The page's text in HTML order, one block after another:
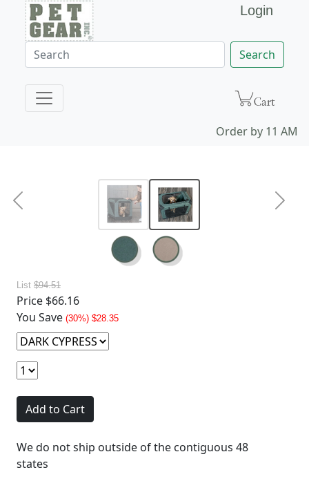
Login
Search
Order by 11 AM
Previous Next
List $94.51
Price $66.16
You Save (30%) $28.35
Add to Cart
We do not ship outside of the contiguous 48
states